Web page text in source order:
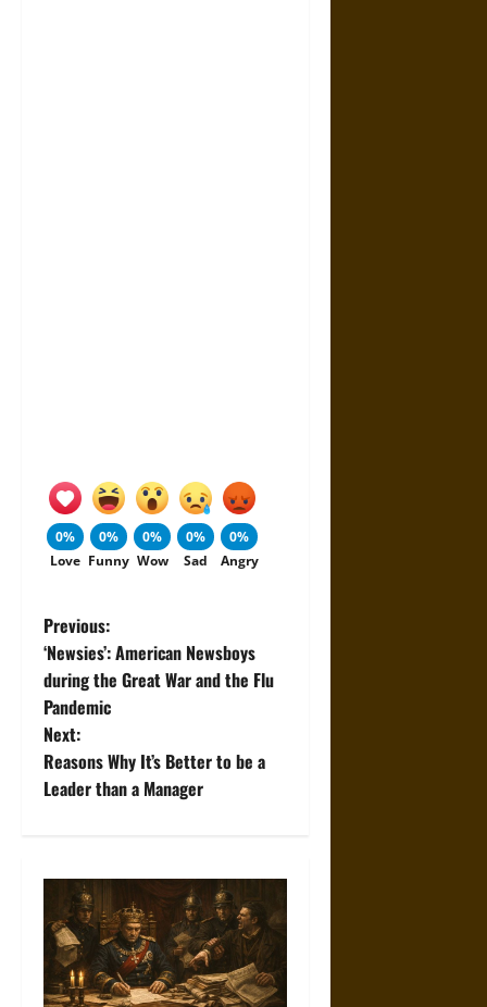
0%
Love
0%
Funny
0%
Wow
0%
Sad
0%
Angry
P
o
s
t
v
i
Previous:
‘Newsies’: American Newsboys
during the Great War and the Flu
Pandemic
Next:
Reasons Why It’s Better to be a
Leader than a Manager